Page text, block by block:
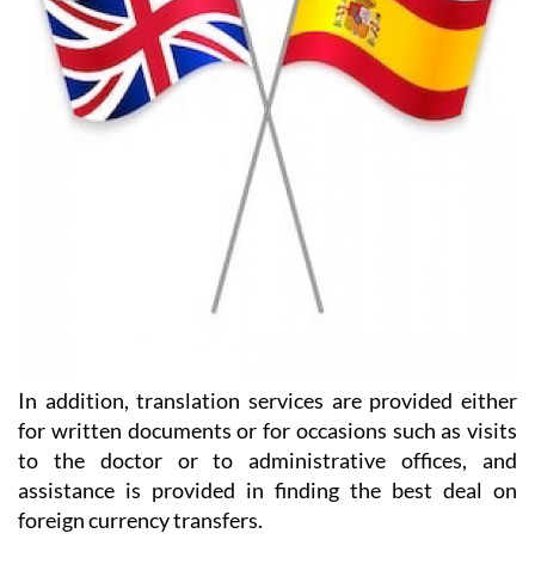
In addition, translation services are provided either
for written documents or for occasions such as visits
to the doctor or to administrative offices, and
assistance is provided in finding the best deal on
foreign currency transfers.